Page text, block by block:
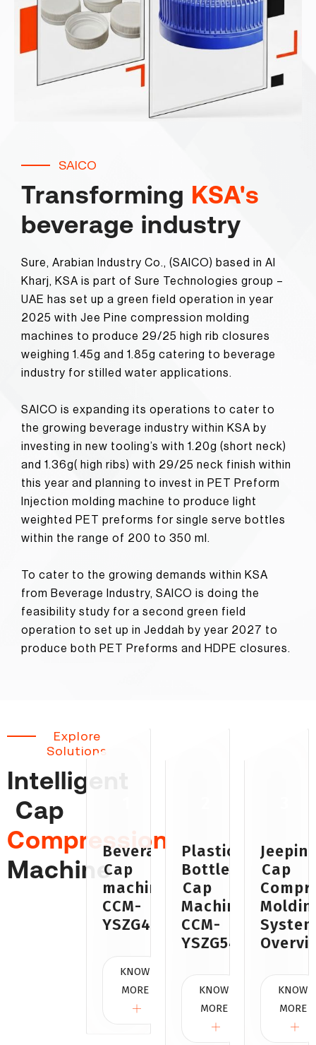
SAICO
Transforming KSA's
beverage industry
Sure, Arabian Industry Co., (SAICO) based in Al
Kharj, KSA is part of Sure Technologies group –
UAE has set up a green field operation in year
2025 with Jee Pine compression molding
machines to produce 29/25 high rib closures
weighing 1.45g and 1.85g catering to beverage
industry for stilled water applications.
SAICO is expanding its operations to cater to
the growing beverage industry within KSA by
investing in new tooling’s with 1.20g (short neck)
and 1.36g( high ribs) with 29/25 neck finish within
this year and planning to invest in PET Preform
Injection molding machine to produce light
weighted PET preforms for single serve bottles
within the range of 200 to 350 ml.
To cater to the growing demands within KSA
from Beverage Industry, SAICO is doing the
feasibility study for a second green field
operation to set up in Jeddah by year 2027 to
produce both PET Preforms and HDPE closures.
Explore
Solutions
Intelligent
Cap
Compression
Machine
Beverages
Cap
machine
CCM-
YSZG48A
KNOW
MORE
Plastic
Bottle
Cap
Machine
CCM-
YSZG54
KNOW
MORE
Cap
KNOW
MORE